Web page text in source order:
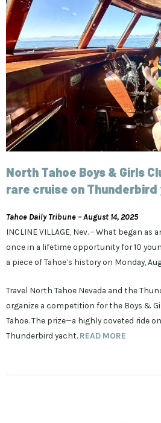
North Tahoe Boys & Girls
rare cruise on Thunderbird
Tahoe Daily Tribune – August 14, 2025
INCLINE VILLAGE, Nev. – What began
once in a lifetime opportunity for 10
a piece of Tahoe’s history on Monday, Aug.
Travel North Tahoe Nevada and the
organize a competition for the Boys &
Tahoe.The prize—a highly coveted ride
Thunderbird yacht. READ MORE